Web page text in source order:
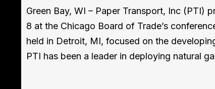
Green Bay, WI – Paper Transport, Inc (PTI)
8 at the Chicago Board of Trade’s
held in Detroit, MI, focused on the
PTI has been a leader in deploying natural